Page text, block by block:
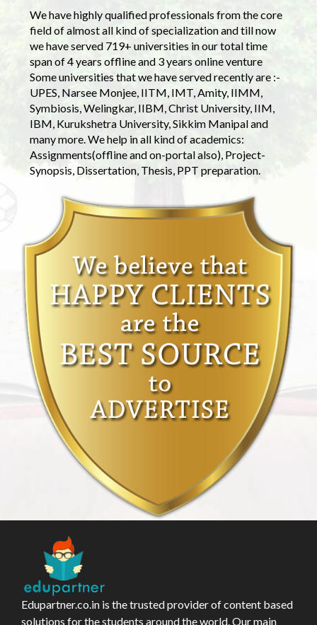
We have highly qualified professionals from the core
field of almost all kind of specialization and till now
we have served 719+ universities in our total time
span of 4 years offline and 3 years online venture
Some universities that we have served recently are :-
UPES, Narsee Monjee, IITM, IMT, Amity, IIMM,
Symbiosis, Welingkar, IIBM, Christ University, IIM,
IBM, Kurukshetra University, Sikkim Manipal and
many more. We help in all kind of academics:
Assignments(offline and on-portal also), Project-
Synopsis, Dissertation, Thesis, PPT preparation.
Edupartner.co.in is the trusted provider of content based
solutions for the students around the world. Our main